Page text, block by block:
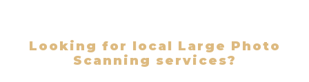
Looking for local Large Photo
Scanning services?